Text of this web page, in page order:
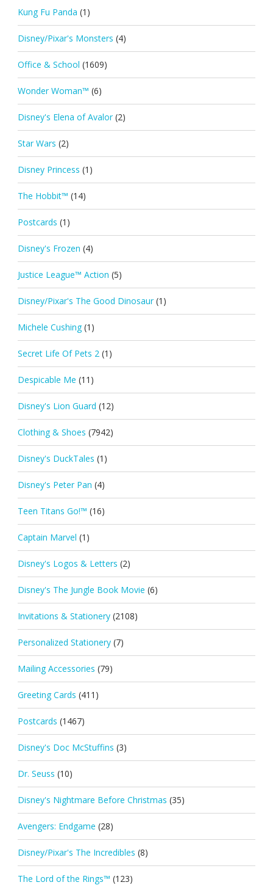
Kung Fu Panda (1)
Disney/Pixar's Monsters (4)
Office & School (1609)
Wonder Woman™ (6)
Disney's Elena of Avalor (2)
Star Wars (2)
Disney Princess (1)
The Hobbit™ (14)
Postcards (1)
Disney's Frozen (4)
Justice League™ Action (5)
Disney/Pixar's The Good Dinosaur (1)
Michele Cushing (1)
Secret Life Of Pets 2 (1)
Despicable Me (11)
Disney's Lion Guard (12)
Clothing & Shoes (7942)
Disney's DuckTales (1)
Disney's Peter Pan (4)
Teen Titans Go!™ (16)
Captain Marvel (1)
Disney's Logos & Letters (2)
Disney's The Jungle Book Movie (6)
Invitations & Stationery (2108)
Personalized Stationery (7)
Mailing Accessories (79)
Greeting Cards (411)
Postcards (1467)
Disney's Doc McStuffins (3)
Dr. Seuss (10)
Disney's Nightmare Before Christmas (35)
Avengers: Endgame (28)
Disney/Pixar's The Incredibles (8)
The Lord of the Rings™ (123)